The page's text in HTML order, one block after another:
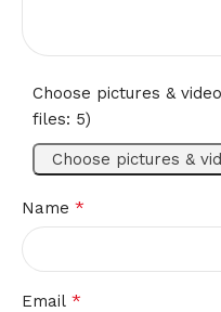
Choose pictures &
files: 5)
Choose pictures &
Name *
Email *